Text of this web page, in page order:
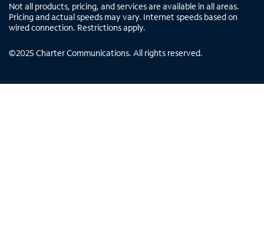
Not all products, pricing, and services are available in all areas.
Pricing and actual speeds may vary. Internet speeds based on
wired connection. Restrictions apply.
©2025 Charter Communications. All rights reserved.